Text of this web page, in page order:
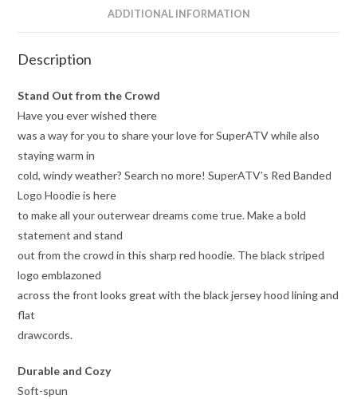
ADDITIONAL INFORMATION
Description
Stand Out from the Crowd
Have you ever wished there
was a way for you to share your love for SuperATV while also
staying warm in
cold, windy weather? Search no more! SuperATV’s Red Banded
Logo Hoodie is here
to make all your outerwear dreams come true. Make a bold
statement and stand
out from the crowd in this sharp red hoodie. The black striped
logo emblazoned
across the front looks great with the black jersey hood lining and
flat
drawcords.
Durable and Cozy
Soft-spun